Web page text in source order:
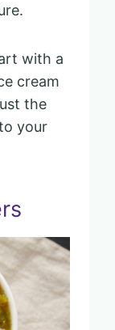
with a
cream
the
your